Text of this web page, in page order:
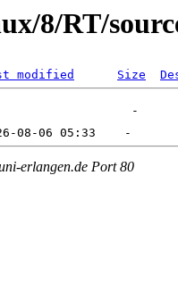
8/RT/
modified Size
erlangen.de Port 80